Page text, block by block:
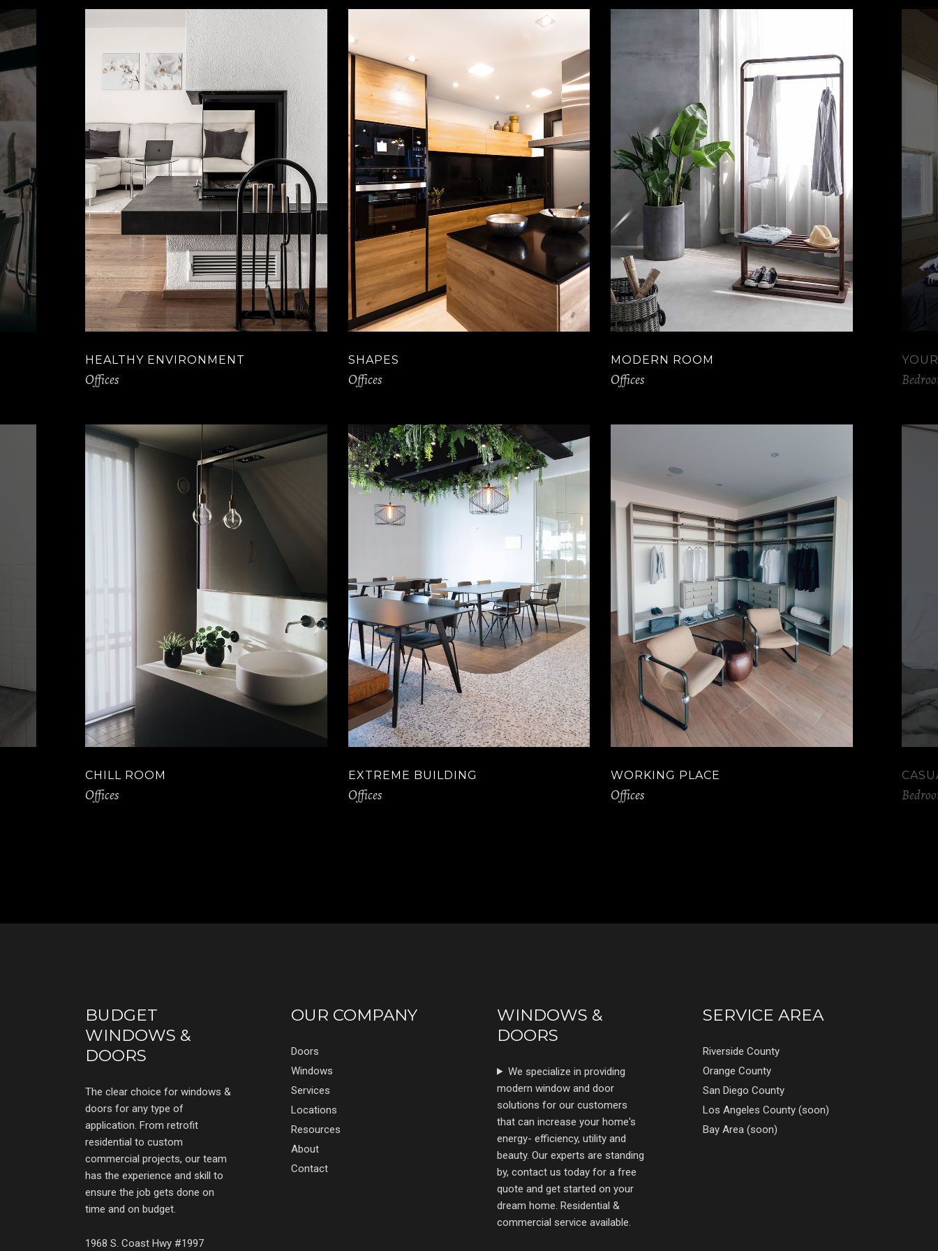
HEALTHY ENVIRONMENT
Offices
SHAPES
Offices
MODERN ROOM
Offices
CHILL ROOM
Offices
EXTREME BUILDING
Offices
WORKING PLACE
Offices
BUDGET
WINDOWS &
DOORS
The clear choice for windows &
doors for any type of
application. From retrofit
residential to custom
commercial projects, our team
has the experience and skill to
ensure the job gets done on
time and on budget.
1968 S. Coast Hwy #1997
OUR COMPANY
Doors
Windows
Services
Locations
Resources
About
Contact
WINDOWS &
DOORS
We specialize in providing
modern window and door
solutions for our customers
that can increase your home's
energy- efficiency, utility and
beauty. Our experts are standing
by, contact us today for a free
quote and get started on your
dream home. Residential &
commercial service available.
SERVICE AREA
Riverside County
Orange County
San Diego County
Los Angeles County (soon)
Bay Area (soon)